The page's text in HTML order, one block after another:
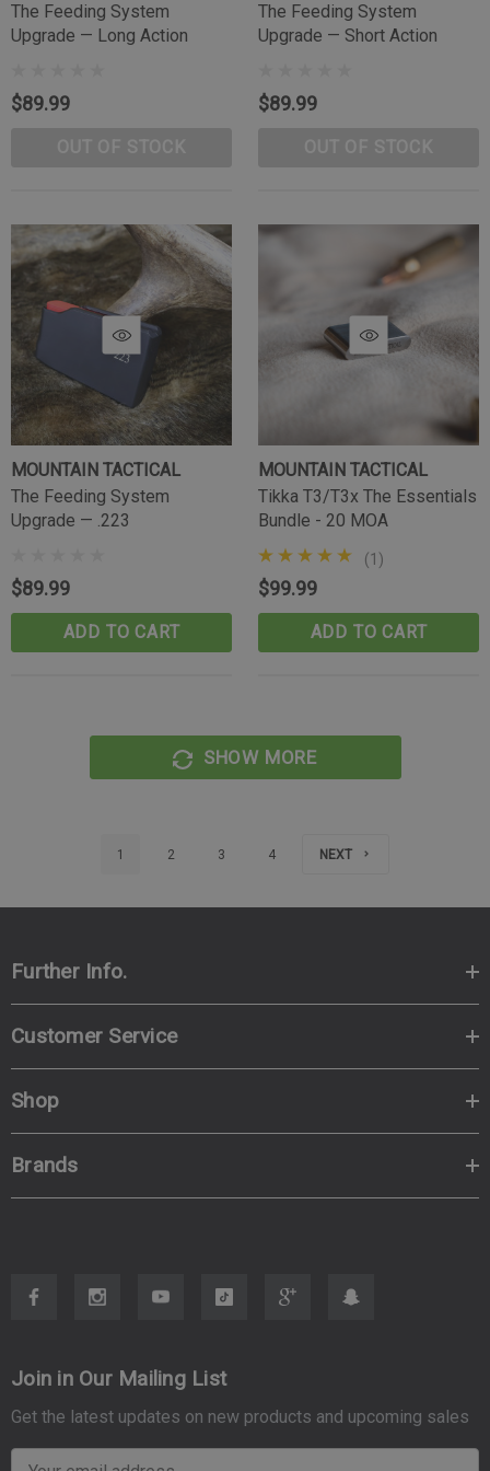
The Feeding System
Upgrade — Long Action
$89.99
The Feeding System
Upgrade — Short Action
$89.99
MOUNTAIN TACTICAL
The Feeding System
Upgrade — .223
$89.99
ADD TO CART
MOUNTAIN TACTICAL
Tikka T3/T3x The Essentials
Bundle - 20 MOA
(1)
$99.99
ADD TO CART
SHOW MORE
1 2 3 4 NEXT
Further Info.
Customer Service
Shop
Brands
Join in Our Mailing List
Get the latest updates on new products and upcoming sales